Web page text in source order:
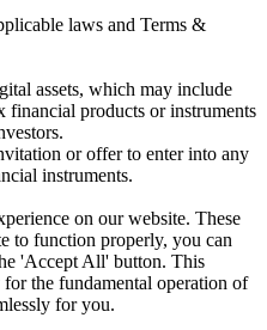
laws and Terms &
assets, which may include
financial products or instruments
or offer to enter into any
instruments.
on our website. These
to function properly, you can
'Accept All' button. This
the fundamental operation of
for you.